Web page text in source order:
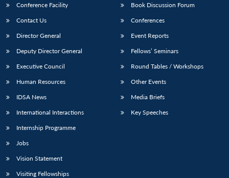
LIBRARY
menu
IDSA
NEWS
Publications
menu
Membership
menu
Conference Facility
Contact Us
Director General
Deputy Director General
Executive Council
Human Resources
IDSA News
International Interactions
Internship Programme
Jobs
Vision Statement
Visiting Fellowships
Book Discussion Forum
Conferences
Event Reports
Fellows’ Seminars
Round Tables / Workshops
Other Events
Media Briefs
Key Speeches